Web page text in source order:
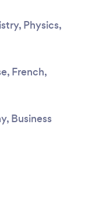
Physics,
French,
Business